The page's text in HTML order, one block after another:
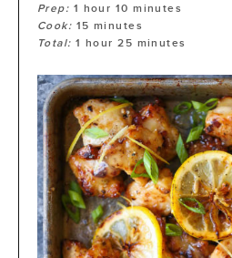
Prep: 1 hour 10 minutes
Cook: 15 minutes
Total:1 hour 25 minutes